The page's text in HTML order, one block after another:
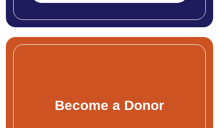
Become a Donor